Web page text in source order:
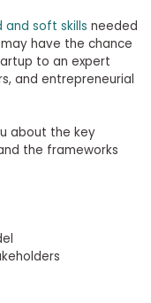
soft skills needed
have the chance
to an expert
and entrepreneurial
about the key
the frameworks